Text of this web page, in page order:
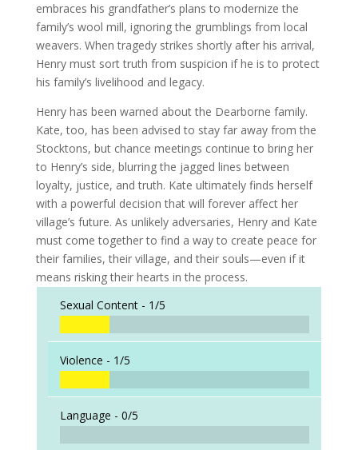
embraces his grandfather’s plans to modernize the
family’s wool mill, ignoring the grumblings from local
weavers. When tragedy strikes shortly after his arrival,
Henry must sort truth from suspicion if he is to protect
his family’s livelihood and legacy.
Henry has been warned about the Dearborne family.
Kate, too, has been advised to stay far away from the
Stocktons, but chance meetings continue to bring her
to Henry’s side, blurring the jagged lines between
loyalty, justice, and truth. Kate ultimately finds herself
with a powerful decision that will forever affect her
village’s future. As unlikely adversaries, Henry and Kate
must come together to find a way to create peace for
their families, their village, and their souls—even if it
means risking their hearts in the process.
Sexual Content - 1/5
Violence - 1/5
Language - 0/5